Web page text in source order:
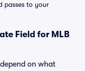
passes to your
Field for MLB
on what